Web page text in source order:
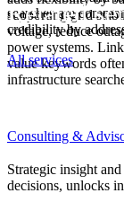
searches are
credibility by
supporting grid
voltage, reduce
power systems.
value keywords
infrastructure
Related
All services
Consulting &
Strategic insight
decisions, unlocks